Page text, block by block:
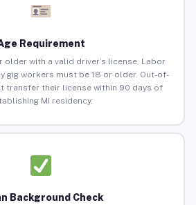
Requirement
older with a valid driver’s license. Labor
gig workers must be 18 or older. Out-of-
transfer their license within 90 days of
MI residency.
Background Check